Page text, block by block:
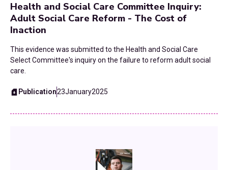
Health and Social Care Committee Inquiry:
Adult Social Care Reform - The Cost of
Inaction
This evidence was submitted to the Health and Social Care
Select Committee's inquiry on the failure to reform adult social
care.
Publication23January2025